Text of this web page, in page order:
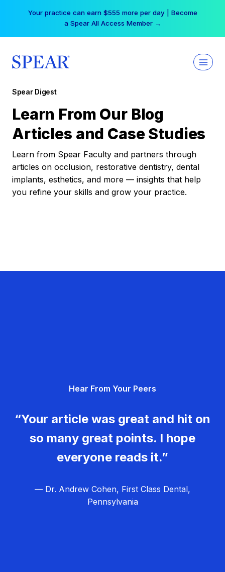
Your practice can earn $555 more per day | Become
a Spear All Access Member →
Spear Digest
Learn From Our Blog
Articles and Case Studies
Learn from Spear Faculty and partners through
articles on occlusion, restorative dentistry, dental
implants, esthetics, and more — insights that help
you refine your skills and grow your practice.
Hear From Your Peers
“Your article was great and hit on
so many great points. I hope
everyone reads it.”
— Dr. Andrew Cohen, First Class Dental,
Pennsylvania